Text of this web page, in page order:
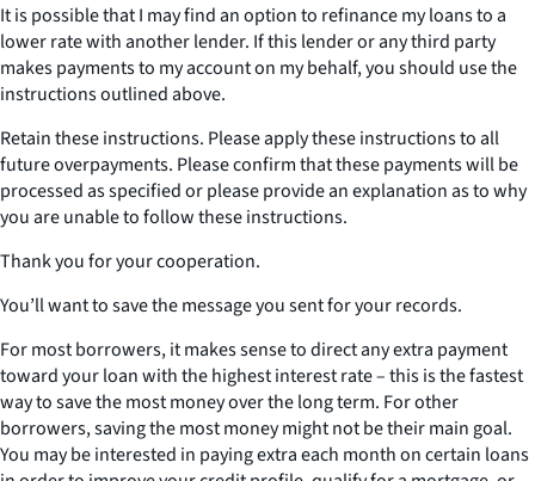
It is possible that I may find an option to refinance my loans to a
lower rate with another lender. If this lender or any third party
makes payments to my account on my behalf, you should use the
instructions outlined above.
Retain these instructions. Please apply these instructions to all
future overpayments. Please confirm that these payments will be
processed as specified or please provide an explanation as to why
you are unable to follow these instructions.
Thank you for your cooperation.
You’ll want to save the message you sent for your records.
For most borrowers, it makes sense to direct any extra payment
toward your loan with the highest interest rate – this is the fastest
way to save the most money over the long term. For other
borrowers, saving the most money might not be their main goal.
You may be interested in paying extra each month on certain loans